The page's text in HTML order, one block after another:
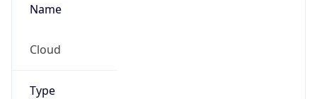
Name
Cloud
Type